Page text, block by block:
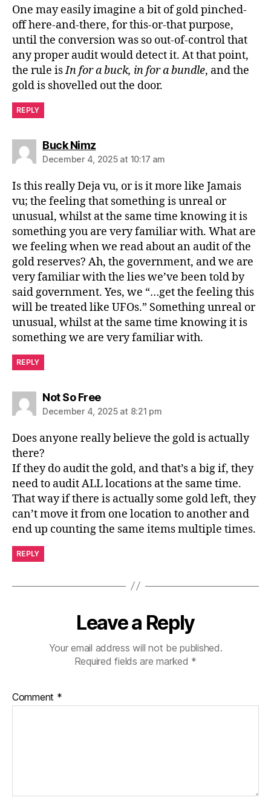
One may easily imagine a bit of gold pinched-
off here-and-there, for this-or-that purpose,
until the conversion was so out-of-control that
any proper audit would detect it. At that point,
the rule isIn for a buck, in for a bundle, and the
gold is shovelled out the door.
REPLY
Buck Nimzsays:
December 4, 2025 at 10:17 am
Is this really Deja vu, or is it more like Jamais
vu; the feeling that something is unreal or
unusual, whilst at the same time knowing it is
something you are very familiar with. What are
we feeling when we read about an audit of the
gold reserves? Ah, the government, and we are
very familiar with the lies we’ve been told by
said government. Yes, we “…get the feeling this
will be treated like UFOs.” Something unreal or
unusual, whilst at the same time knowing it is
something we are very familiar with.
REPLY
Not So Freesays:
December 4, 2025 at 8:21 pm
Does anyone really believe the gold is actually
there?
If they do audit the gold, and that’s a big if, they
need to audit ALL locations at the same time.
That way if there is actually some gold left, they
can’t move it from one location to another and
end up counting the same items multiple times.
REPLY
Leave a Reply
Your email address will not be published.
Required fields are marked *
Comment *